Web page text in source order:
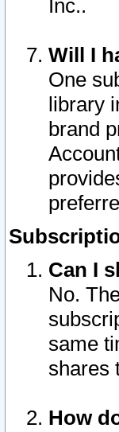
Inc..
Will I
One
library
brand
Can I
No.
same
shares
How